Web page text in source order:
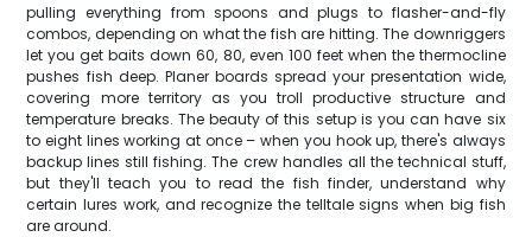
pulling everything from spoons and plugs to flasher-and-fly
combos, depending on what the fish are hitting. The downriggers
let you get baits down 60, 80, even 100 feet when the thermocline
pushes fish deep. Planer boards spread your presentation wide,
covering more territory as you troll productive structure and
temperature breaks. The beauty of this setup is you can have six
to eight lines working at once – when you hook up, there's always
backup lines still fishing. The crew handles all the technical stuff,
but they'll teach you to read the fish finder, understand why
certain lures work, and recognize the telltale signs when big fish
are around.